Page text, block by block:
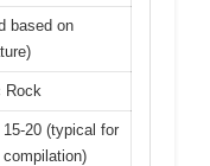
based on
Rock
20 (typical for